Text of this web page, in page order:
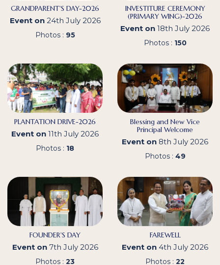
GRANDPARENT'S DAY-2026
Event on24th July 2026
Photos : 95
INVESTITURE CEREMONY
(PRIMARY WING)-2026
Event on 18th July 2026
Photos : 150
PLANTATION DRIVE-2026
Event on 11th July 2026
Photos : 18
Blessing and New Vice
Principal Welcome
Event on 8th July 2026
Photos : 49
FOUNDER'S DAY
Event on7th July 2026
Photos : 23
FAREWELL
Event on 4th July 2026
Photos : 22